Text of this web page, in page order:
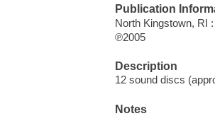
Publication
North Kingstown, RI
℗2005
Description
12 sound discs
Notes